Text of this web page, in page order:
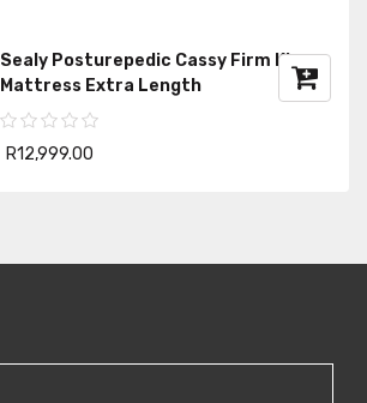
Sealy Posturepedic Cassy Firm King
Mattress Extra Length
R12,999.00